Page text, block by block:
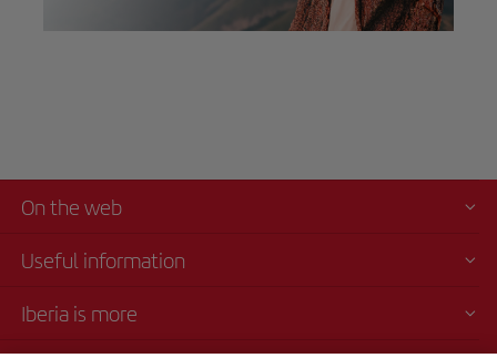
On the web
Useful information
Iberia is more